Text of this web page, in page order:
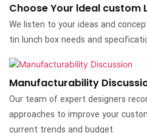
Choose Your ldeal custom
We listen to your ideas and
tin lunch box needs and
Manufacturability
Our team of expert designers
approaches to improve your
current trends and budget